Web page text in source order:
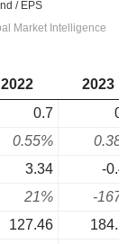
2022
2023
0.7
0.55%
3.34
-
21%
-
127.46